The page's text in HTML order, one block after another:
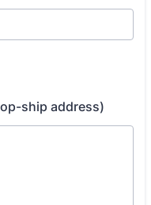
ship address)